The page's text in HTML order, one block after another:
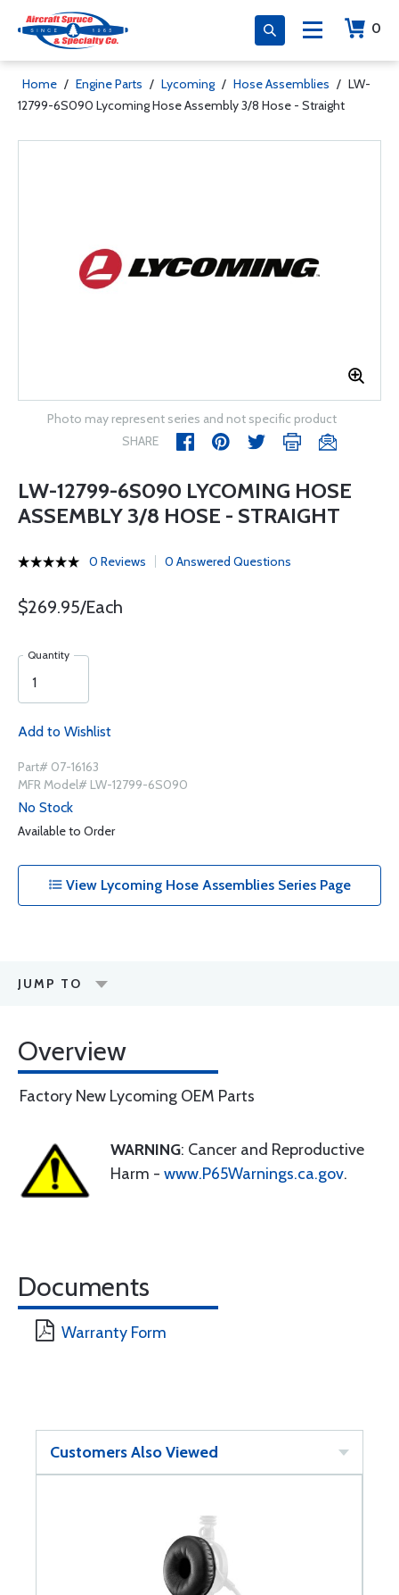
0
Home / Engine Parts / Lycoming / Hose Assemblies / LW-
12799-6S090 Lycoming Hose Assembly 3/8 Hose - Straight
Photo may represent series and not specific product
SHARE
LW-12799-6S090 LYCOMING HOSE
ASSEMBLY 3/8 HOSE - STRAIGHT
0 Reviews 0 Answered Questions
$269.95/Each
Quantity
Add to Wishlist
Part# 07-16163
MFR Model# LW-12799-6S090
No Stock
Available to Order
View Lycoming Hose Assemblies Series Page
JUMP TO
Overview
Factory New Lycoming OEM Parts
WARNING: Cancer and Reproductive
Harm - www.P65Warnings.ca.gov.
Documents
Warranty Form
Customers Also Viewed